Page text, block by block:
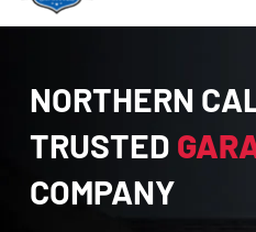
NORTHERN
TRUSTED
COMPANY